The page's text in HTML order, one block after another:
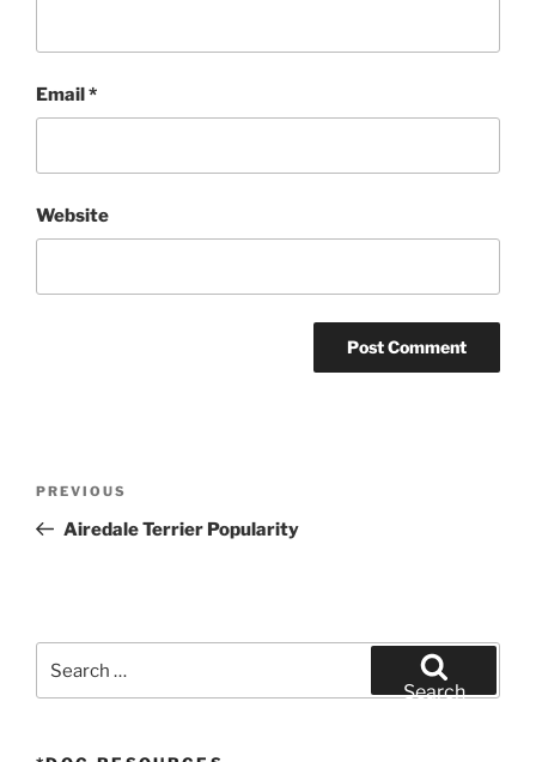
Email*
Website
Previous
Post
PREVIOUS
Airedale Terrier Popularity
for:
Search